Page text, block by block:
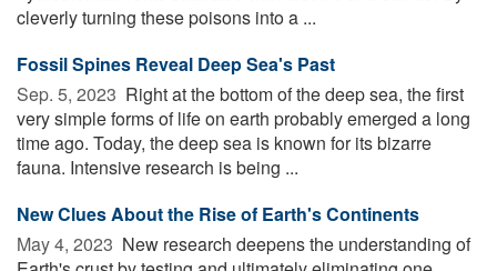
cleverly turning these poisons into a ...
Fossil Spines Reveal Deep Sea's Past
Sep. 5, 2023  Right at the bottom of the deep sea, the first
very simple forms of life on earth probably emerged a long
time ago. Today, the deep sea is known for its bizarre
fauna. Intensive research is being ...
New Clues About the Rise of Earth's Continents
May 4, 2023  New research deepens the understanding of